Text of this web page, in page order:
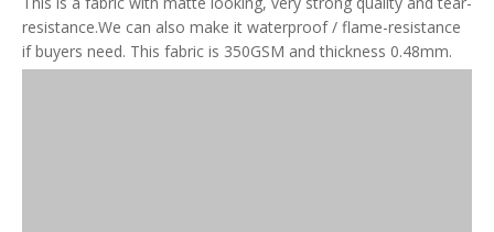
resistance.We can also make it waterproof / flame-resistance
if buyers need. This fabric is 350GSM and thickness 0.48mm.